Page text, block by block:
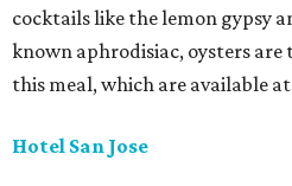
cocktails like the lemon gypsy
known aphrodisiac, oysters
this meal, which are available
Hotel San Jose